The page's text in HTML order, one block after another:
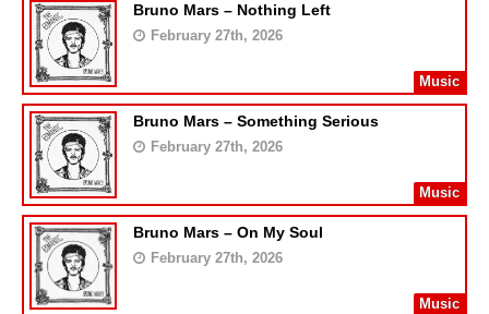
Bruno Mars – Nothing Left
February 27th, 2026
Music
Bruno Mars – Something Serious
February 27th, 2026
Music
Bruno Mars – On My Soul
February 27th, 2026
Music